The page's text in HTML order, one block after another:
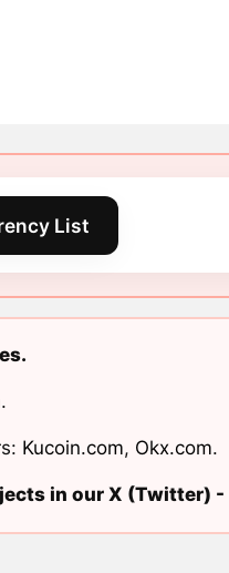
List
Kucoin.com, Okx.com.
in our X (Twitter) -